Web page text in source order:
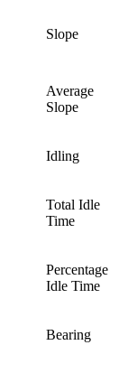
Slope
Average
Slope
Idling
Total Idle
Time
Percentage
Idle Time
Bearing